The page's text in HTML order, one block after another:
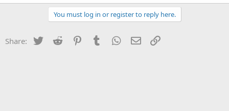
You must log in or register to reply here.
Share: Twitter Reddit PinterestTumblr WhatsApp
Email